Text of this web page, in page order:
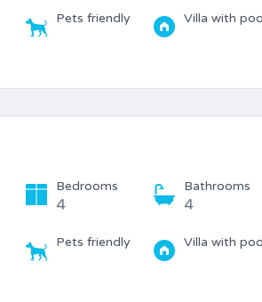
Pets friendly Villa with
Bedrooms
4
Bathrooms
4
Pets friendly Villa with